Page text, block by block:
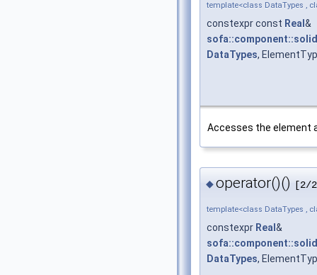
template<class DataTypes ,
constexpr const Real &
DataTypes,
Accesses the element
◆operator()() [2/
template<class DataTypes ,
constexpr Real &
DataTypes,